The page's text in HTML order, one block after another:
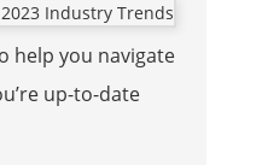
help you navigate
up-to-date